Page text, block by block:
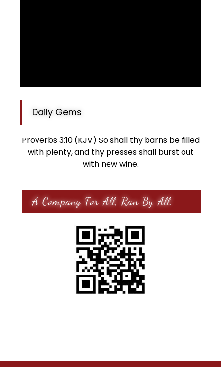
Daily Gems
Proverbs 3:10 (KJV) So shall thy barns be filled
with plenty, and thy presses shall burst out
with new wine.
A Company For All, Ran By All.